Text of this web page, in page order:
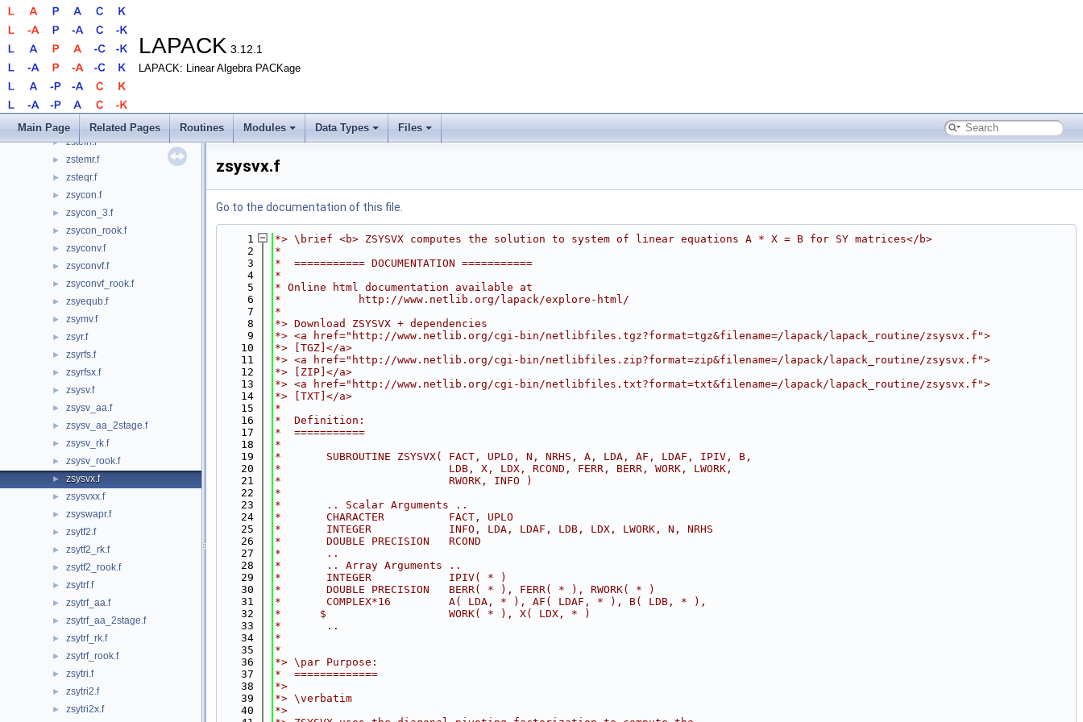
LAPACK 3.12.1
LAPACK: Linear Algebra PACKage
Main Page Related Pages Routines Modules Data Types Files
► zspsv.f
► zspsvx.f
► zsptrf.f
► zsptri.f
► zsptrs.f
► zstedc.f
► zstegr.f
► zstein.f
► zstemr.f
► zsteqr.f
► zsycon.f
► zsycon_3.f
► zsycon_rook.f
► zsyconv.f
► zsyconvf.f
► zsyconvf_rook.f
► zsyequb.f
► zsymv.f
► zsyr.f
► zsyrfs.f
► zsyrfsx.f
► zsysv.f
► zsysv_aa.f
► zsysv_aa_2stage.f
► zsysv_rk.f
► zsysv_rook.f
► zsysvx.f
► zsysvxx.f
► zsyswapr.f
► zsytf2.f
► zsytf2_rk.f
► zsytf2_rook.f
► zsytrf.f
► zsytrf_aa.f
► zsytrf_aa_2stage.f
► zsytrf_rk.f
► zsytrf_rook.f
► zsytri.f
► zsytri2.f
►
zsytri2x.f
zsysvx.f
Go to the documentation of this file.
    1
*> \brief <b> ZSYSVX computes the solution to system of linear equations A * X = B for SY matrices</b>
    2
*
    3
*  =========== DOCUMENTATION ===========
    4
*
    5
* Online html documentation available at
    6
*            http://www.netlib.org/lapack/explore-html/
    7
*
    8
*> Download ZSYSVX + dependencies
    9
*> <a href="http://www.netlib.org/cgi-bin/netlibfiles.tgz?format=tgz&filename=/lapack/lapack_routine/zsysvx.f">
   10
*> [TGZ]</a>
   11
*> <a href="http://www.netlib.org/cgi-bin/netlibfiles.zip?format=zip&filename=/lapack/lapack_routine/zsysvx.f">
   12
*> [ZIP]</a>
   13
*> <a href="http://www.netlib.org/cgi-bin/netlibfiles.txt?format=txt&filename=/lapack/lapack_routine/zsysvx.f">
   14
*> [TXT]</a>
   15
*
   16
*  Definition:
   17
*  ===========
   18
*
   19
*       SUBROUTINE ZSYSVX( FACT, UPLO, N, NRHS, A, LDA, AF, LDAF, IPIV, B,
   20
*                          LDB, X, LDX, RCOND, FERR, BERR, WORK, LWORK,
   21
*                          RWORK, INFO )
   22
*
   23
*       .. Scalar Arguments ..
   24
*       CHARACTER          FACT, UPLO
   25
*       INTEGER            INFO, LDA, LDAF, LDB, LDX, LWORK, N, NRHS
   26
*       DOUBLE PRECISION   RCOND
   27
*       ..
   28
*       .. Array Arguments ..
   29
*       INTEGER            IPIV( * )
   30
*       DOUBLE PRECISION   BERR( * ), FERR( * ), RWORK( * )
   31
*       COMPLEX*16         A( LDA, * ), AF( LDAF, * ), B( LDB, * ),
   32
*      $                   WORK( * ), X( LDX, * )
   33
*       ..
   34
*
   35
*
   36
*> \par Purpose:
   37
*  =============
   38
*>
   39
*> \verbatim
   40
*>